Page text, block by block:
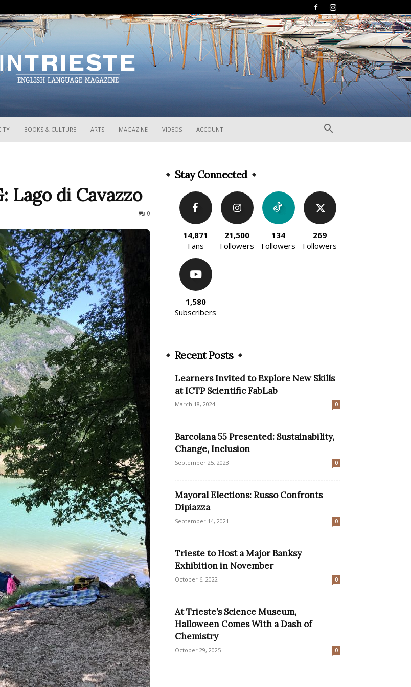
BOOKS & CULTURE ARTS MAGAZINE VIDEOS ACCOUNT
Lago di Cavazzo
0
Stay Connected
14,871
Fans
21,500
Followers
134
Followers
269
Followers
1,580
Subscribers
Recent Posts
Learners Invited to Explore New Skills
at ICTP Scientific FabLab
March 18, 2024 0
Barcolana 55 Presented: Sustainability,
Change, Inclusion
September 25, 2023 0
Mayoral Elections: Russo Confronts
Dipiazza
September 14, 2021 0
Trieste to Host a Major Banksy
Exhibition in November
October 6, 2022 0
At Trieste’s Science Museum,
Halloween Comes With a Dash of
Chemistry
October 29, 2025 0